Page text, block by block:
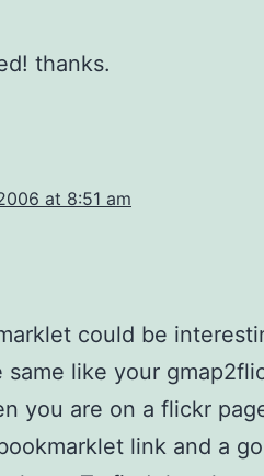
thanks.
at 8:51 am
could be
same like your
you are on a flickr
link and a